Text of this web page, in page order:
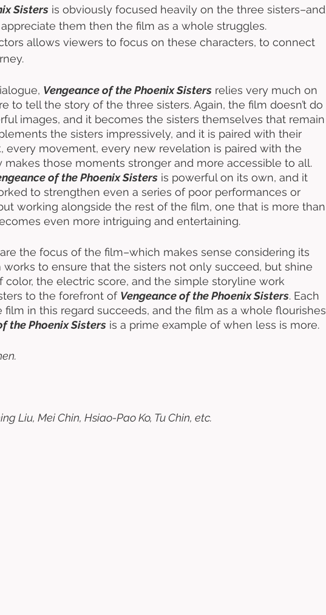
Sisters is obviously focused heavily on the three sisters–and
appreciate them then the film as a whole struggles.
allows viewers to focus on these characters, to connect
Vengeance of the Phoenix Sisters relies very much on
to tell the story of the three sisters. Again, the film doesn’t do
images, and it becomes the sisters themselves that remain
the sisters impressively, and it is paired with their
every movement, every new revelation is paired with the
makes those moments stronger and more accessible to all.
of the Phoenix Sisters is powerful on its own, and it
to strengthen even a series of poor performances or
working alongside the rest of the film, one that is more than
even more intriguing and entertaining.
the focus of the film–which makes sense considering its
to ensure that the sisters not only succeed, but shine
color, the electric score, and the simple storyline work
to the forefront of Vengeance of the Phoenix Sisters. Each
in this regard succeeds, and the film as a whole flourishes
the Phoenix Sisters is a prime example of when less is more.
Liu, Mei Chin, Hsiao-Pao Ko, Tu Chin, etc.